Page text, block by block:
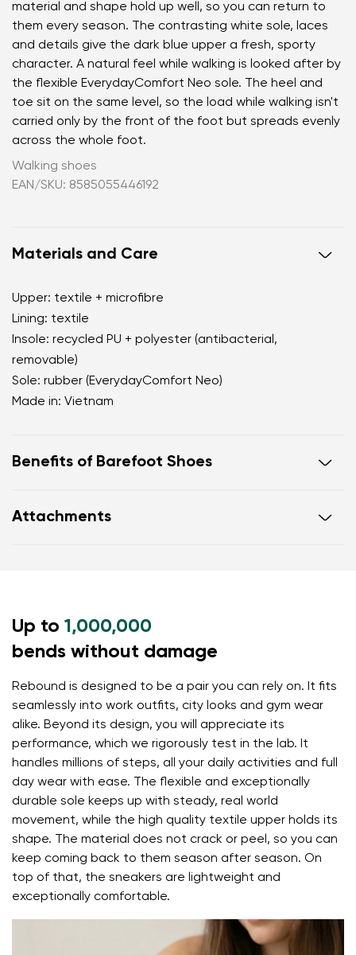
Change region
Select the country of delivery
material and shape hold up well, so you can return to
them every season. The contrasting white sole, laces
and details give the dark blue upper a fresh, sporty
character. A natural feel while walking is looked after by
the flexible EverydayComfort Neo sole. The heel and
toe sit on the same level, so the load while walking isn't
carried only by the front of the foot but spreads evenly
across the whole foot.
Walking shoes
EAN/SKU: 8585055446192
Materials and Care
Upper: textile + microfibre
Lining: textile
Insole: recycled PU + polyester (antibacterial,
removable)
Sole: rubber (EverydayComfort Neo)
Made in: Vietnam
Benefits of Barefoot Shoes
the anatomical shape of the shoe offers generous
endings in the foot
flexible materials support better function of the
foot's muscles and tendons
the shoe's light weight helps prevent foot fatigue
Attachments
Up to 1,000,000
bends without damage
Rebound is designed to be a pair you can rely on. It fits
seamlessly into work outfits, city looks and gym wear
alike. Beyond its design, you will appreciate its
performance, which we rigorously test in the lab. It
handles millions of steps, all your daily activities and full
day wear with ease. The flexible and exceptionally
durable sole keeps up with steady, real world
movement, while the high quality textile upper holds its
shape. The material does not crack or peel, so you can
keep coming back to them season after season. On
top of that, the sneakers are lightweight and
exceptionally comfortable.
Your name and surname
Your email
Variant
Your name Variant
Order number